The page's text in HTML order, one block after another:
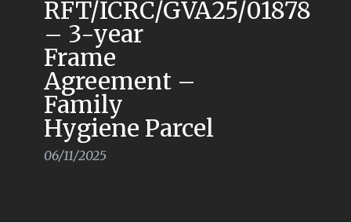
RFT/ICRC/GVA25/01878
– 3-year
Frame
Agreement –
Family
Hygiene Parcel
06/11/2025